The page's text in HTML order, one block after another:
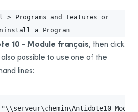
> Programs and Features or
a Program
10 - Module français, then click
also possible to use one of the
lines:
"\\serveur\chemin\Antidote10-